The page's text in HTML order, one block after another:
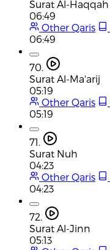
Surat Al-Haqqah
06:49
Other Qaris
06:49
70.
Surat Al-Ma'arij
05:19
Other Qaris
05:19
71.
Surat Nuh
04:23
Other Qaris
04:23
72.
Surat Al-Jinn
05:13